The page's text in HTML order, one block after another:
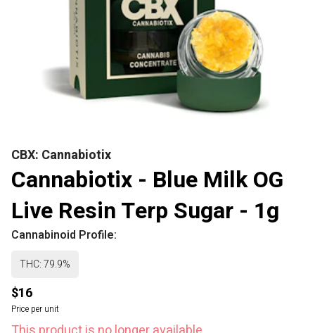
CBX: Cannabiotix
Cannabiotix - Blue Milk OG
Live Resin Terp Sugar - 1g
Cannabinoid Profile:
THC: 79.9%
$16
Price per unit